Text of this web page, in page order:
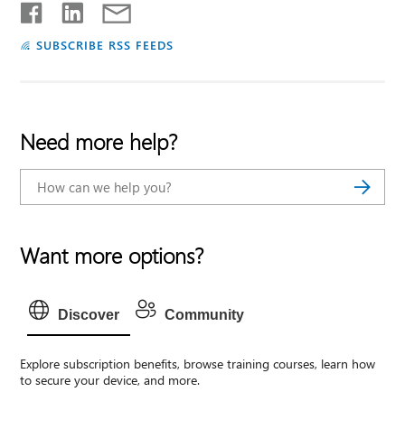
SUBSCRIBE RSS FEEDS
Need more help?
Want more options?
Discover Community
Explore subscription benefits, browse training courses, learn how
to secure your device, and more.